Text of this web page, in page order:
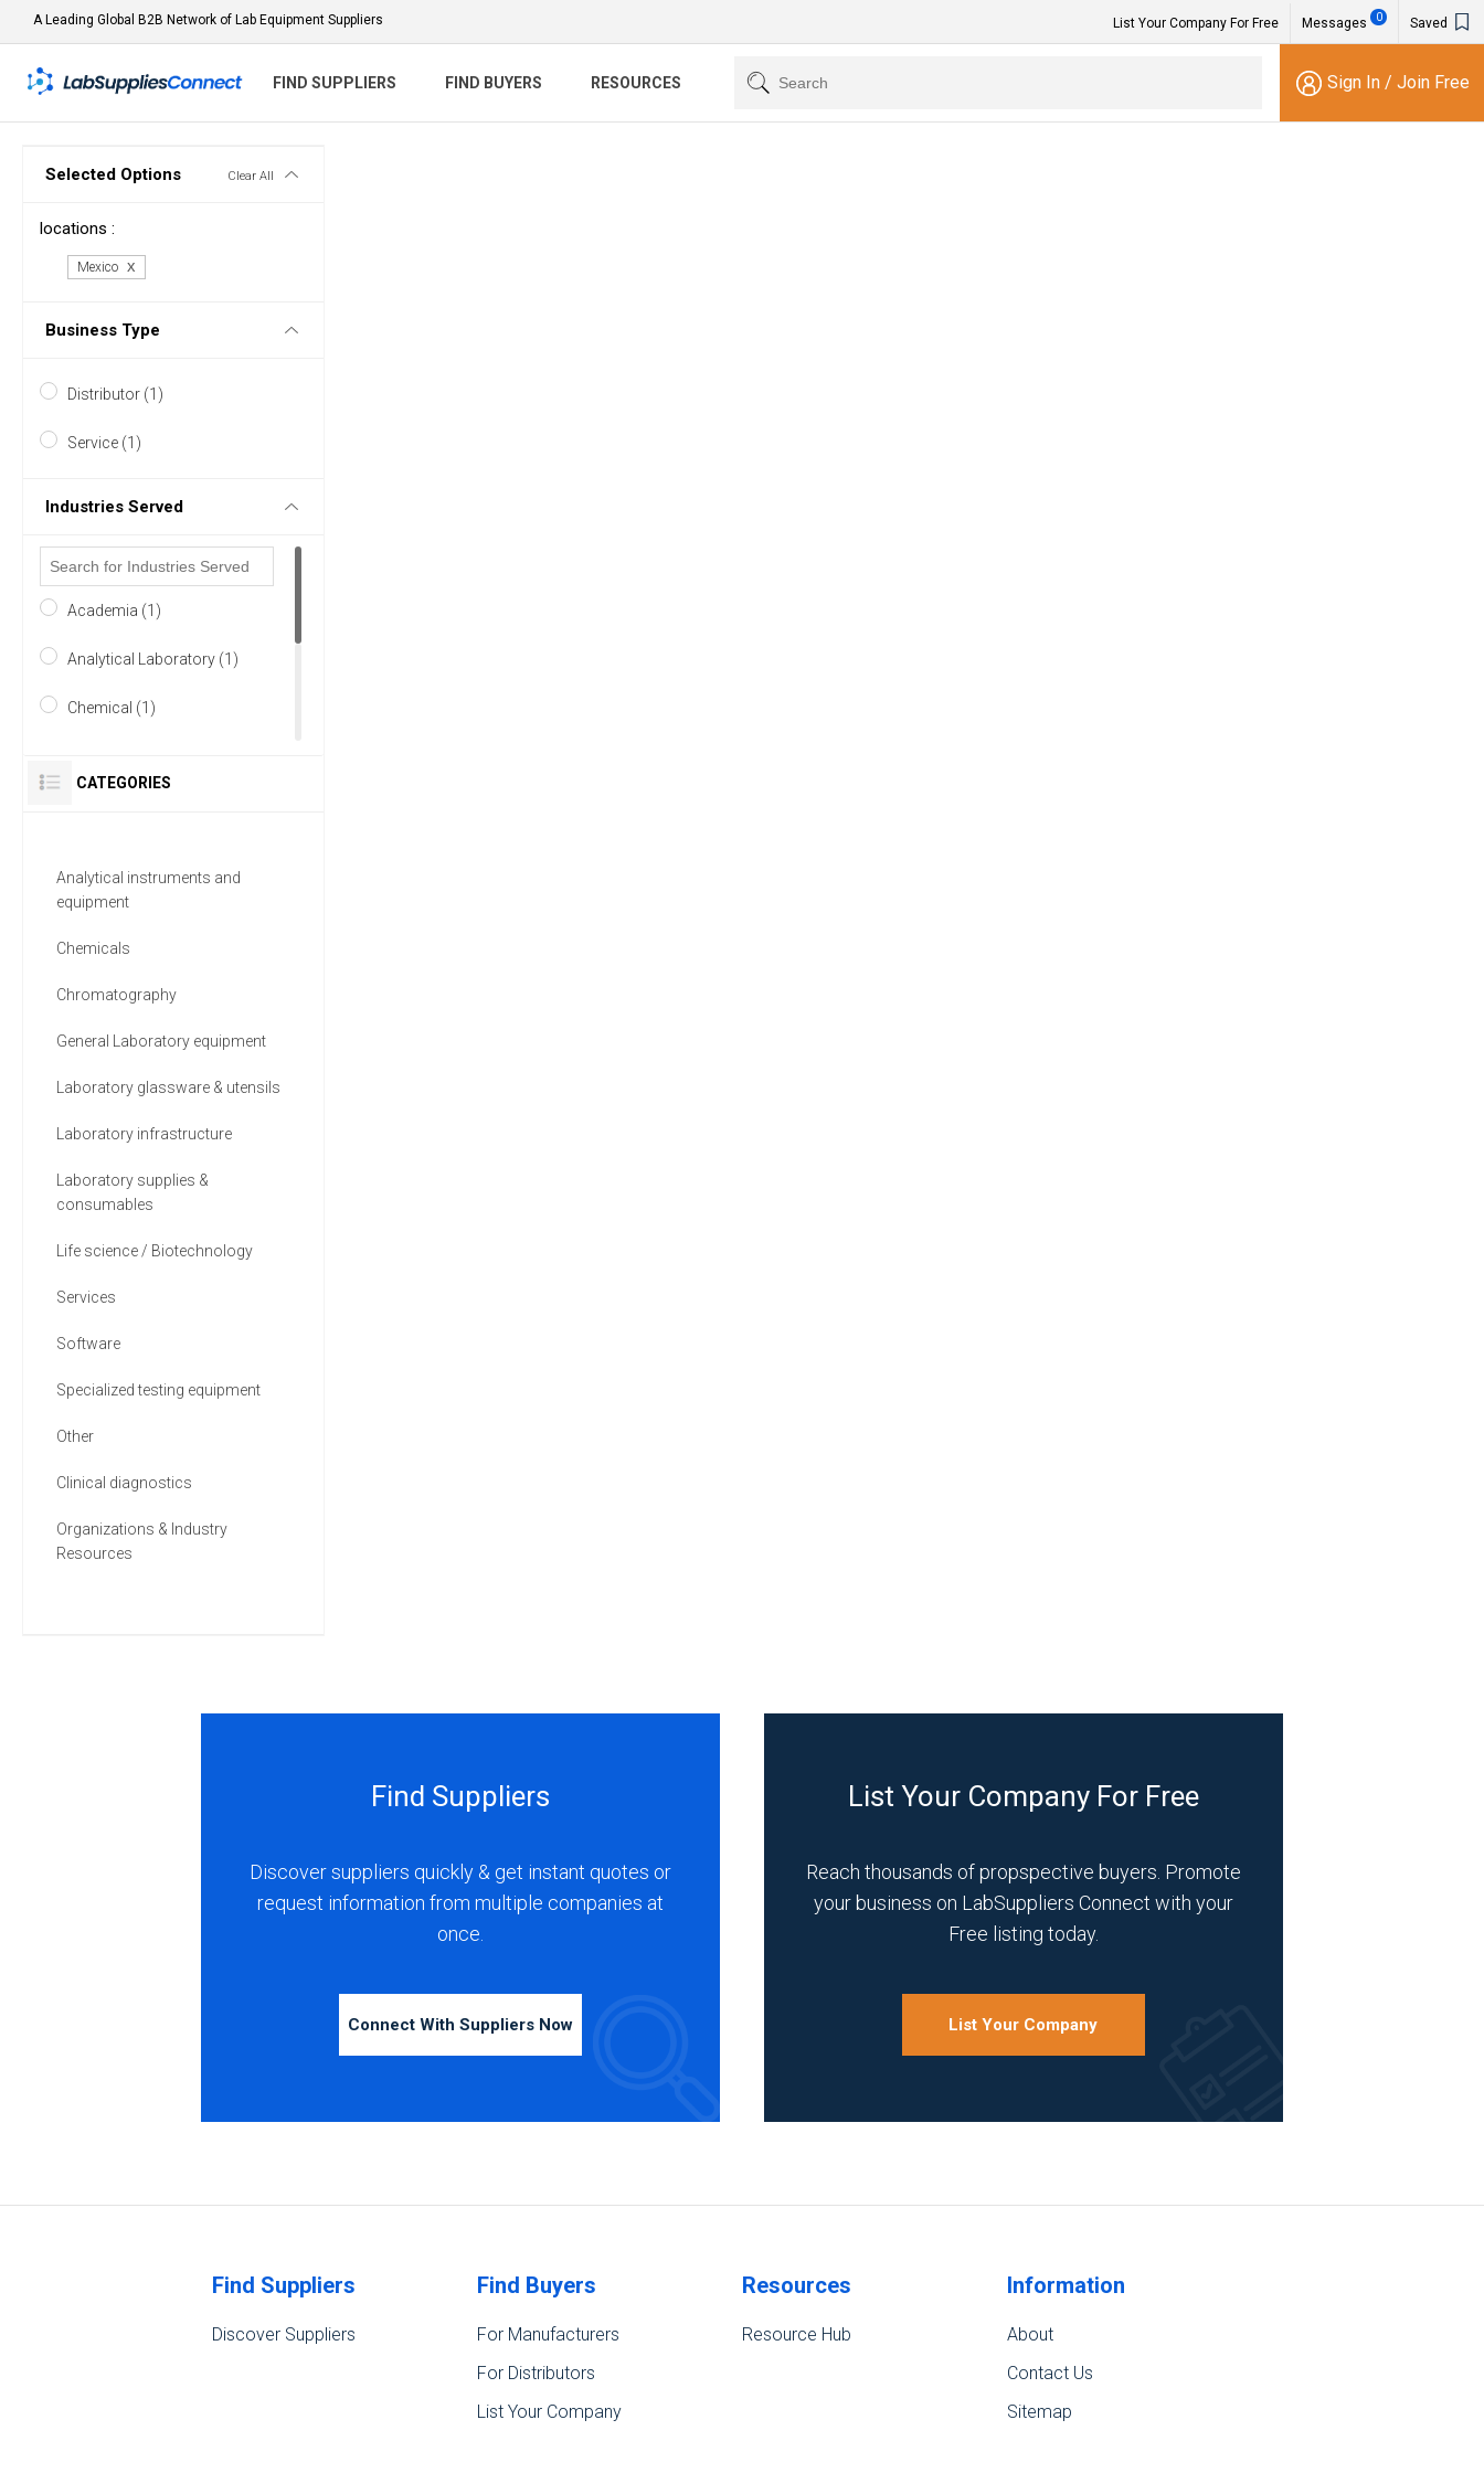
A Leading Global B2B Network of Lab Equipment Suppliers List Your Company For Free Messages 0 Saved
FIND SUPPLIERS FIND BUYERS RESOURCES Sign In / Join Free
Clear All
Selected Options
locations :
Mexico
Business Type
Distributor (1)
Service (1)
Industries Served
Academia (1)
Analytical Laboratory (1)
Chemical (1)
(1)
CATEGORIES
Analytical instruments and
equipment
Chemicals
Chromatography
General Laboratory equipment
Laboratory glassware & utensils
Laboratory infrastructure
Laboratory supplies &
consumables
Life science / Biotechnology
Services
Software
Specialized testing equipment
Other
Clinical diagnostics
Organizations & Industry
Resources
Find Suppliers
Discover suppliers quickly & get instant quotes or
request information from multiple companies at
once.
Connect With Suppliers Now
List Your Company For Free
Reach thousands of propspective buyers. Promote
your business on LabSuppliers Connect with your
Free listing today.
List Your Company
Find Suppliers
Discover Suppliers
Find Buyers
For Manufacturers
For Distributors
List Your Company
Resources
Resource Hub
Information
About
Contact Us
Sitemap